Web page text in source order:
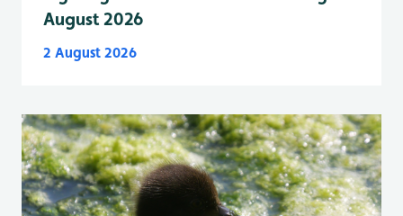
August 2026
2 August 2026